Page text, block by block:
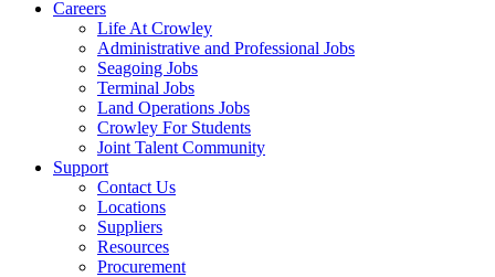
Careers
Life At Crowley
Administrative and Professional Jobs
Seagoing Jobs
Terminal Jobs
Land Operations Jobs
Crowley For Students
Joint Talent Community
Support
Contact Us
Locations
Suppliers
Resources
Procurement